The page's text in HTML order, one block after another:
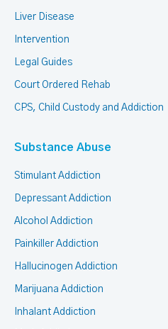
Liver Disease
Intervention
Legal Guides
Court Ordered Rehab
CPS, Child Custody and Addiction
Substance Abuse
Stimulant Addiction
Depressant Addiction
Alcohol Addiction
Painkiller Addiction
Hallucinogen Addiction
Marijuana Addiction
Inhalant Addiction